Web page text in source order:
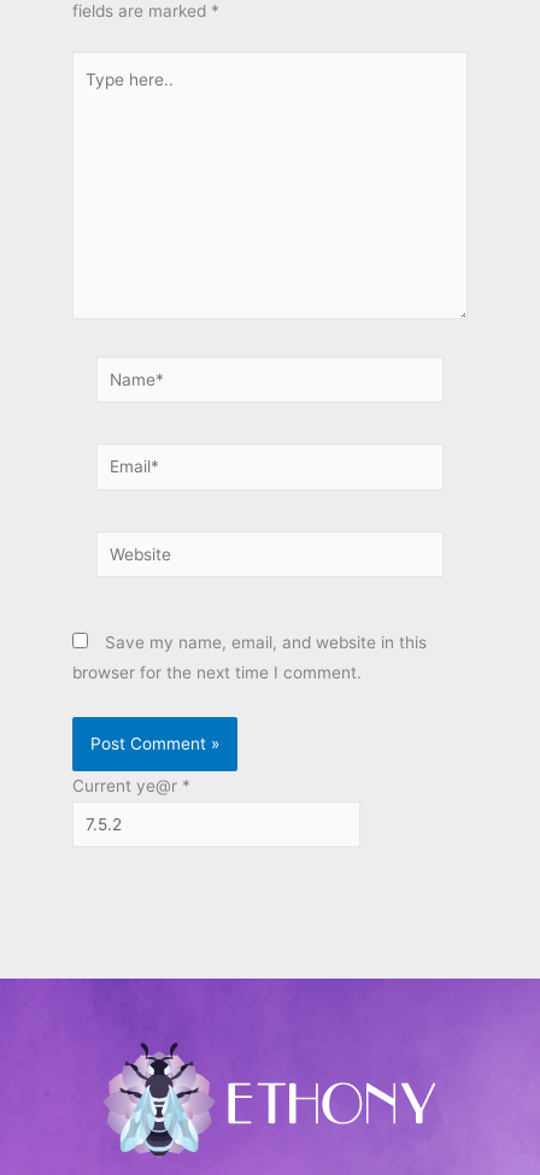
fields are marked *
here..
Name*
Email*
Website
Save my name, email, and website in this
browser for the next time I comment.
Current ye@r *